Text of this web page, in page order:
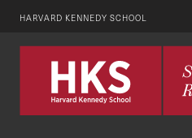
HARVARD KENNEDY SCHOOL